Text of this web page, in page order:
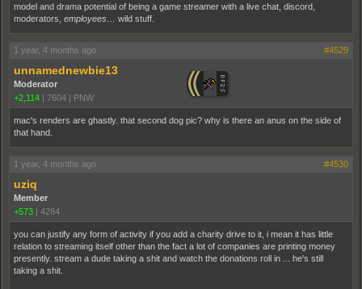
model and drama potential of being a game streamer with a live chat, discord,
moderators, employees… wild stuff.
1 year, 4 months ago #4529
unnamednewbie13
Moderator
+2,114 | 7604 | PNW
mac's renders are ghastly. that second dog pic? why is there an anus on the side of
that hand.
1 year, 4 months ago #4530
uziq
Member
+573 | 4284
you can justify any form of activity if you add a charity drive to it, i mean it has little
relation to streaming itself other than the fact a lot of companies are printing money
presently. stream a dude taking a shit and watch the donations roll in ... he's still
taking a shit.